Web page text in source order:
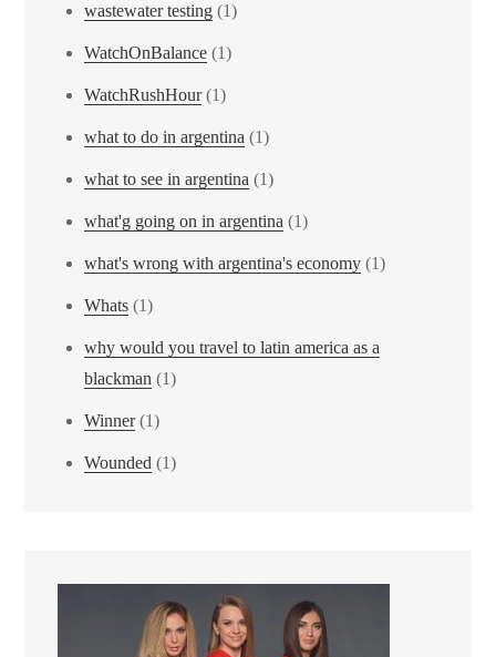
wastewater testing (1)
WatchOnBalance (1)
WatchRushHour(1)
what to do in argentina (1)
what to see in argentina (1)
what'g going on in argentina (1)
what's wrong with argentina's economy (1)
Whats (1)
why would you travel to latin america as a
blackman (1)
Winner(1)
Wounded (1)